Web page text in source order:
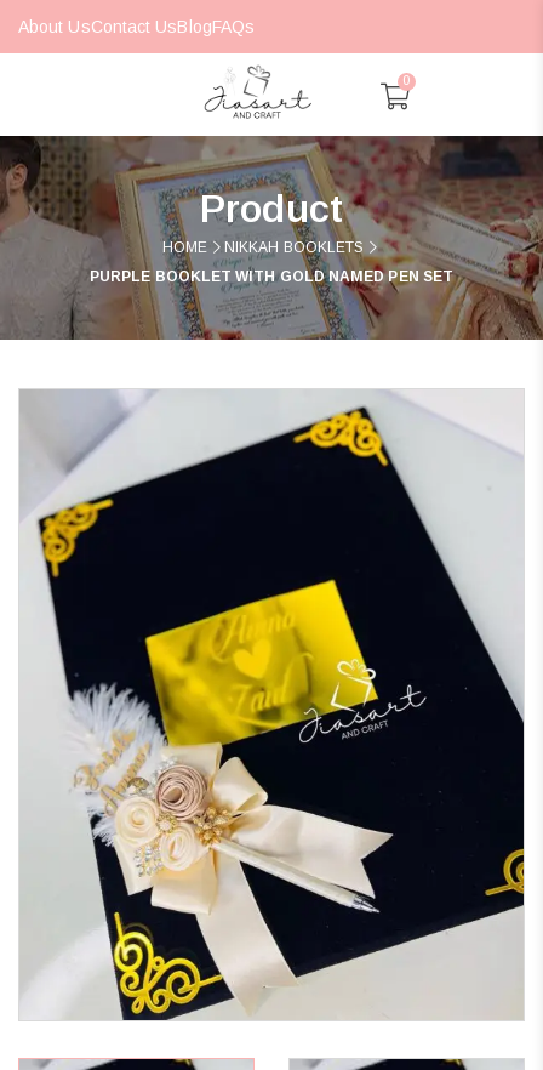
About UsContact UsBlogFAQs
0
Product
HOME
NIKKAH BOOKLETS
PURPLE BOOKLET WITH GOLD NAMED PEN SET